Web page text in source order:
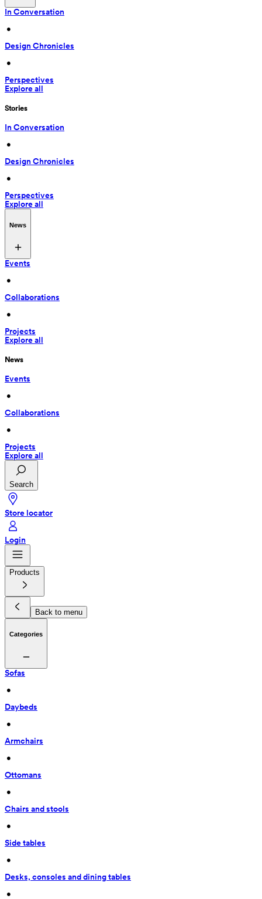
In Conversation
•
Design Chronicles
•
Perspectives
Explore all
Stories
In Conversation
•
Design Chronicles
•
Perspectives
Explore all
News
Events
•
Collaborations
•
Projects
Explore all
News
Events
•
Collaborations
•
Projects
Explore all
Search
Store locator
Login
Products
Back to menu
Categories
Sofas
•
Daybeds
•
Armchairs
•
Ottomans
•
Chairs and stools
•
Side tables
•
Desks, consoles and dining tables
•